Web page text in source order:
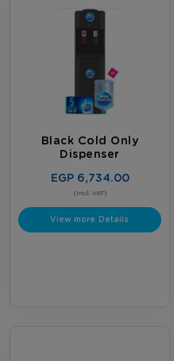
Black Cold Only
Dispenser
EGP 6,734.00
(Incl. VAT)
View more Details